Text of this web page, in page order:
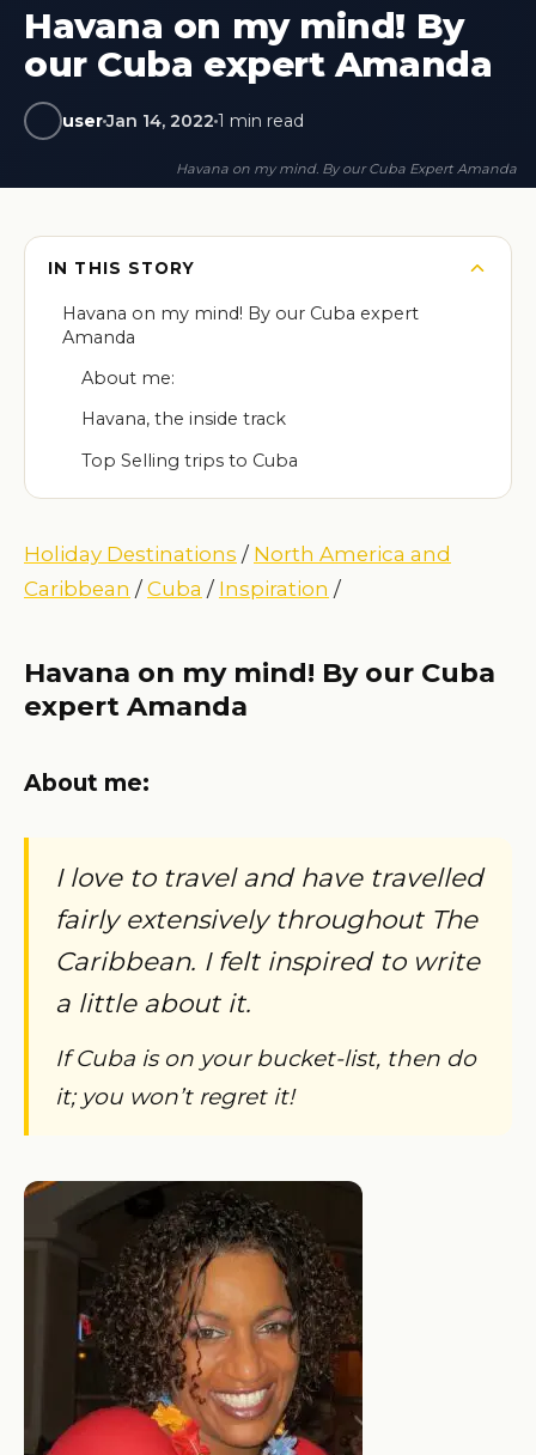
Havana on my mind! By
our Cuba expert Amanda
userJan 14, 2022 1 min read
Havana on my mind. By our Cuba Expert Amanda
IN THIS STORY
Havana on my mind! By our Cuba expert
Amanda
About me:
Havana, the inside track
Top Selling trips to Cuba
Holiday Destinations / North America and
Caribbean / Cuba / Inspiration /
Havana on my mind! By our Cuba
expert Amanda
About me:
I love to travel and have travelled
fairly extensively throughout The
Caribbean. I felt inspired to write
a little about it.
If Cuba is on your bucket-list, then do
it; you won’t regret it!